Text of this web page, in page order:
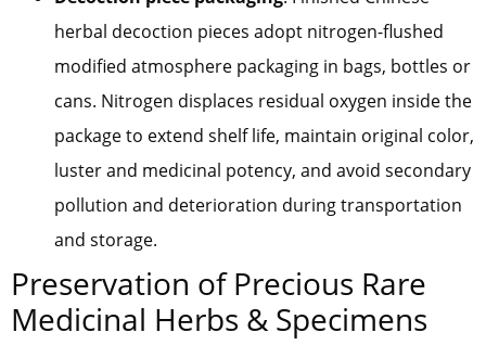
herbal decoction pieces adopt nitrogen-flushed
modified atmosphere packaging in bags, bottles or
cans. Nitrogen displaces residual oxygen inside the
package to extend shelf life, maintain original color,
luster and medicinal potency, and avoid secondary
pollution and deterioration during transportation
and storage.
Preservation of Precious Rare
Medicinal Herbs & Specimens